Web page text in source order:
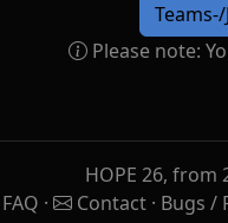
Please note:
HOPE 26, from
FAQ · Contact · Bugs /